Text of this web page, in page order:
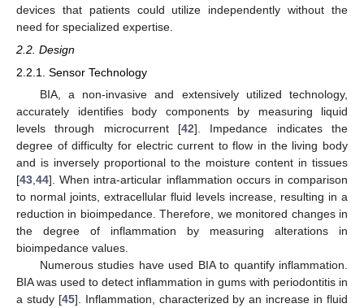
devices that patients could utilize independently without the
need for specialized expertise.
2.2. Design
2.2.1. Sensor Technology
BIA, a non-invasive and extensively utilized technology,
accurately identifies body components by measuring liquid
levels through microcurrent [42]. Impedance indicates the
degree of difficulty for electric current to flow in the living body
and is inversely proportional to the moisture content in tissues
[43 44]. When intra-articular inflammation occurs in comparison
to normal joints, extracellular fluid levels increase, resulting in a
reduction in bioimpedance. Therefore, we monitored changes in
the degree of inflammation by measuring alterations in
bioimpedance values.
Numerous studies have used BIA to quantify inflammation.
BIA was used to detect inflammation in gums with periodontitis in
a study [45]. Inflammation, characterized by an increase in fluid